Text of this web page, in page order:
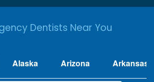
Dentists Near You
Alaska Arizona Arkansas